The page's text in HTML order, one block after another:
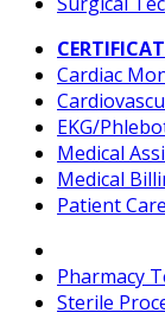
Cardiac
EKG/
Medical
Medical
Patient
Pharmacy
Sterile